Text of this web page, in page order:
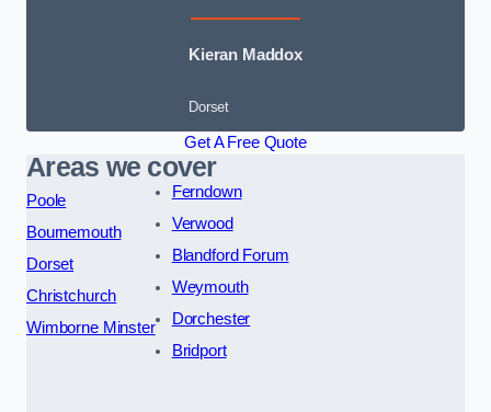
Kieran Maddox
Dorset
Get A Free Quote
Areas we cover
Poole
Bournemouth
Dorset
Christchurch
Wimborne Minster
Ferndown
Verwood
Blandford Forum
Weymouth
Dorchester
Bridport